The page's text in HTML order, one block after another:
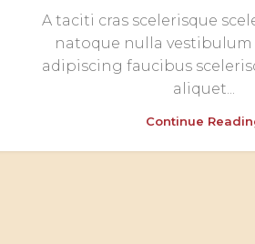
A taciti cras scelerisque
natoque nulla
adipiscing faucibus
aliquet...
Continue